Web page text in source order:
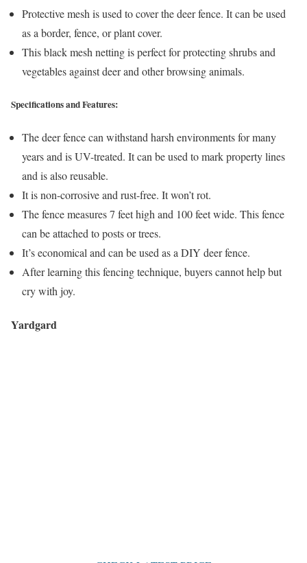
Protective mesh is used to cover the deer fence. It can be used
as a border, fence, or plant cover.
This black mesh netting is perfect for protecting shrubs and
vegetables against deer and other browsing animals.
Specifications and Features:
The deer fence can withstand harsh environments for many
years and is UV-treated. It can be used to mark property lines
and is also reusable.
It is non-corrosive and rust-free. It won’t rot.
The fence measures 7 feet high and 100 feet wide. This fence
can be attached to posts or trees.
It’s economical and can be used as a DIY deer fence.
After learning this fencing technique, buyers cannot help but
cry with joy.
Yardgard